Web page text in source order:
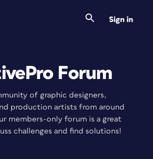
Sign in
Forum
of graphic designers,
production artists from around
members-only forum is a great
challenges and find solutions!